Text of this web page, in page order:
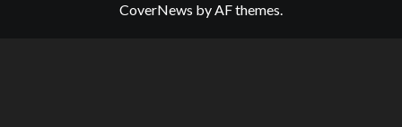
CoverNews by AF themes.